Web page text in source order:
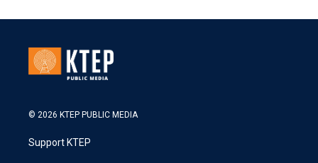
© 2026 KTEP PUBLIC MEDIA
Support KTEP